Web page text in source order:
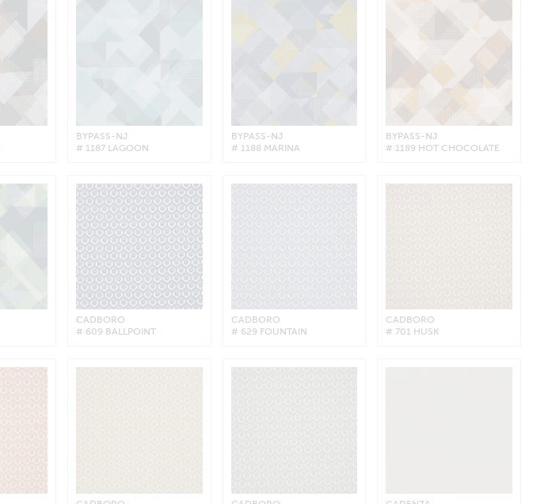
BYPASS-NJ
# 1187 LAGOON
BYPASS-NJ
# 1188 MARINA
BYPASS-NJ
# 1189 HOT CHOCOLATE
CADBORO
# 609 BALLPOINT
CADBORO
# 629 FOUNTAIN
CADBORO
# 701 HUSK